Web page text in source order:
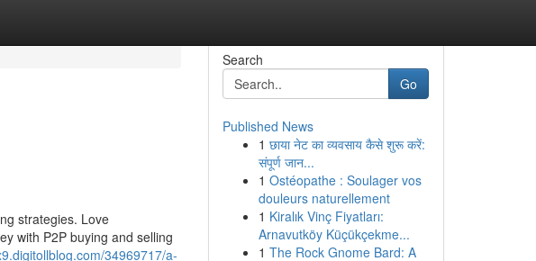
strategies. Love
with P2P buying and selling
34969717/a-
Search
Go
Published News
1 छाया नेट का व्यवसाय कैसे शुरू करें:
संपूर्ण जान...
1 Ostéopathe : Soulager vos
douleurs naturellement
1 Kiralık Vinç Fiyatları:
Arnavutköy Küçükçekme...
1 The Rock Gnome Bard: A